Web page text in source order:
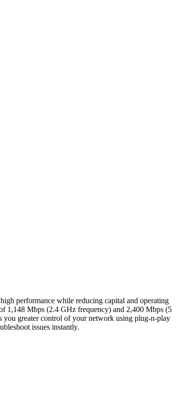
performance while reducing capital and operating
1,148 Mbps (2.4 GHz frequency) and 2,400 Mbps (5
greater control of your network using plug-n-play
issues instantly.